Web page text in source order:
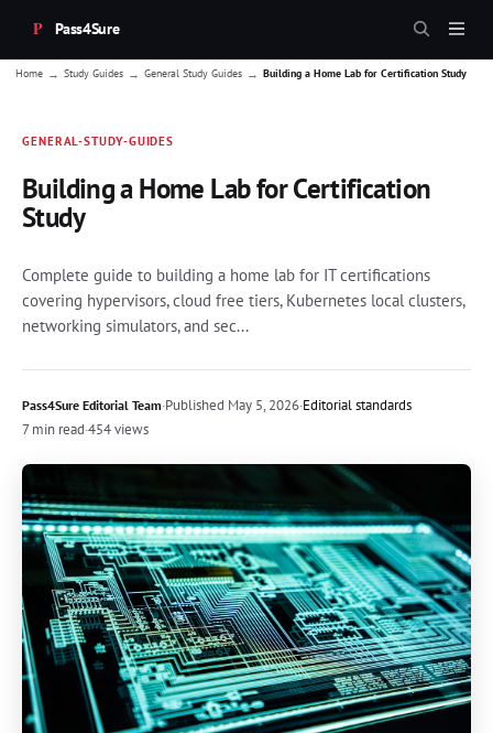
Pass4Sure
Home → Study Guides → General Study Guides → Building a Home Lab for Certification Study
GENERAL-STUDY-GUIDES
Building a Home Lab for Certification
Study
Complete guide to building a home lab for IT certifications
covering hypervisors, cloud free tiers, Kubernetes local clusters,
networking simulators, and sec...
Pass4Sure Editorial Team·Published May 5, 2026·Editorial standards
7 min read·454 views